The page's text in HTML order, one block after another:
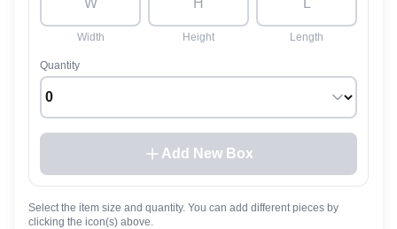
Width Height Length
Quantity
Add New Box
Select the item size and quantity. You can add different pieces by
clicking the icon(s) above.